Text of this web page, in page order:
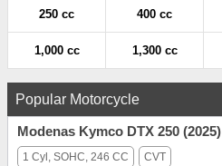
250 cc 400 cc
1,000 cc 1,300 cc
Popular Motorcycle
Modenas Kymco DTX 250 (2025)
1 Cyl, SOHC, 246 CC CVT